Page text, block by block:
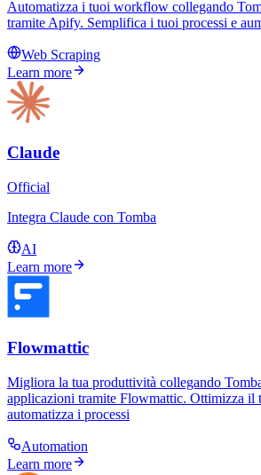
Automatizza i tuoi workflow collegando
tramite Apify. Semplifica i tuoi processi e
Web Scraping
Learn more
Claude
Official
Integra Claude con Tomba
AI
Learn more
Flowmattic
Migliora la tua produttività collegando
applicazioni tramite Flowmattic. Ottimizza
automatizza i processi
Automation
Learn more